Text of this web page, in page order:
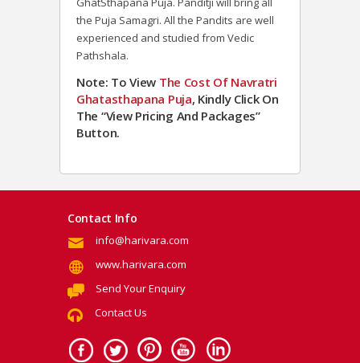
the Puja Samagri. All the Pandits are well
experienced and studied from Vedic
Pathshala.
Note: To View The Cost Of Navratri
Ghatasthapana Puja, Kindly Click On
The “View Pricing And Packages”
Button.
Contact Info
info@harivara.com
www.harivara.com
Send Your Enquiry
Contact Us